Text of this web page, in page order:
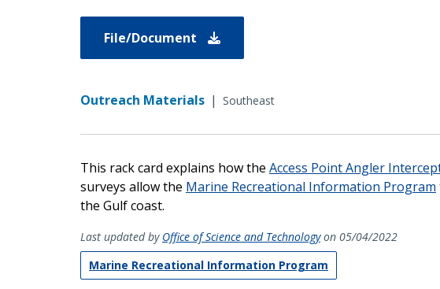
File/Document
Outreach Materials | Southeast
This rack card explains how the Access Point Angler
surveys allow the Marine Recreational Information Program
the Gulf coast.
Last updated by Office of Science and Technologyon 05/04/2022
Marine Recreational Information Program